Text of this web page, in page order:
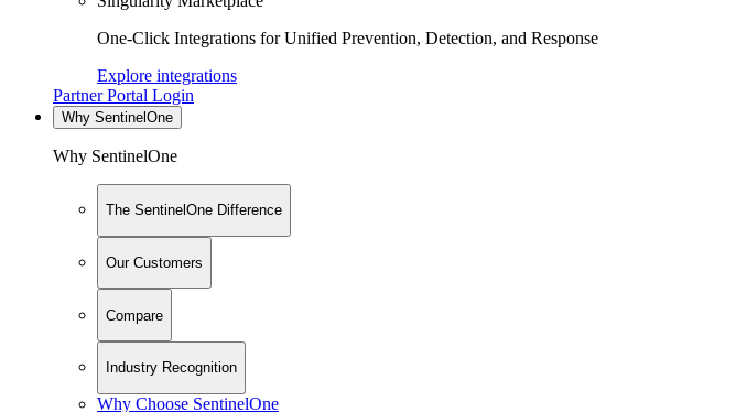
One-Click Integrations for Unified Prevention, Detection, and Response
Explore integrations
Partner Portal Login
Why SentinelOne
Why SentinelOne
The SentinelOne Difference
Our Customers
Compare
Industry Recognition
Why Choose SentinelOne